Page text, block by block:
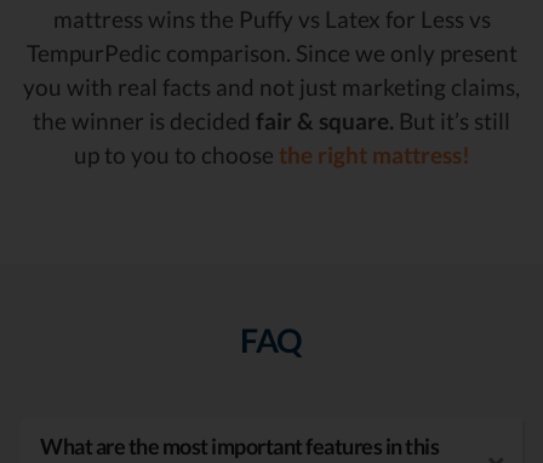
mattress wins the Puffy vs Latex for Less vs
TempurPedic comparison. Since we only present
you with real facts and not just marketing claims,
the winner is decided fair & square. But it’s still
up to you to choose the right mattress!
FAQ
What are the most important features in this